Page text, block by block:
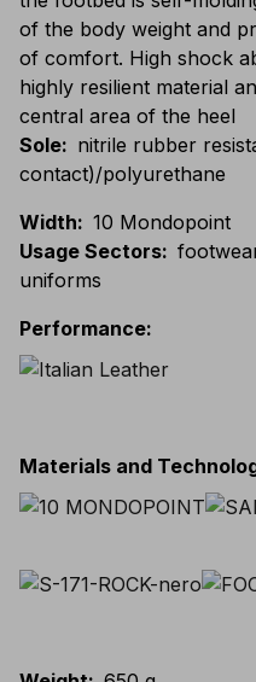
of the body weight and
of comfort. High shock
highly resilient material
central area of the heel
Sole: nitrile rubber
contact)/polyurethane
Width: 10 Mondopoint
Usage Sectors:
uniforms
Performance:
Materials and